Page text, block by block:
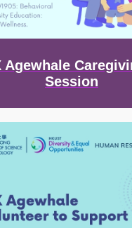
Agewhale
Session